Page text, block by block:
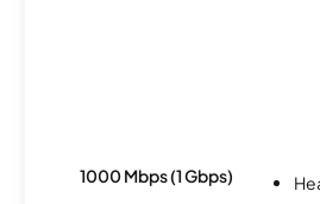
1000 Mbps (1 Gbps)